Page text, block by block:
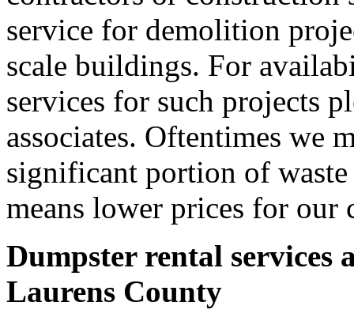
service for demolition
scale buildings. For
services for such projects
associates. Oftentimes we
significant portion of
means lower prices for our
Dumpster rental services
Laurens County